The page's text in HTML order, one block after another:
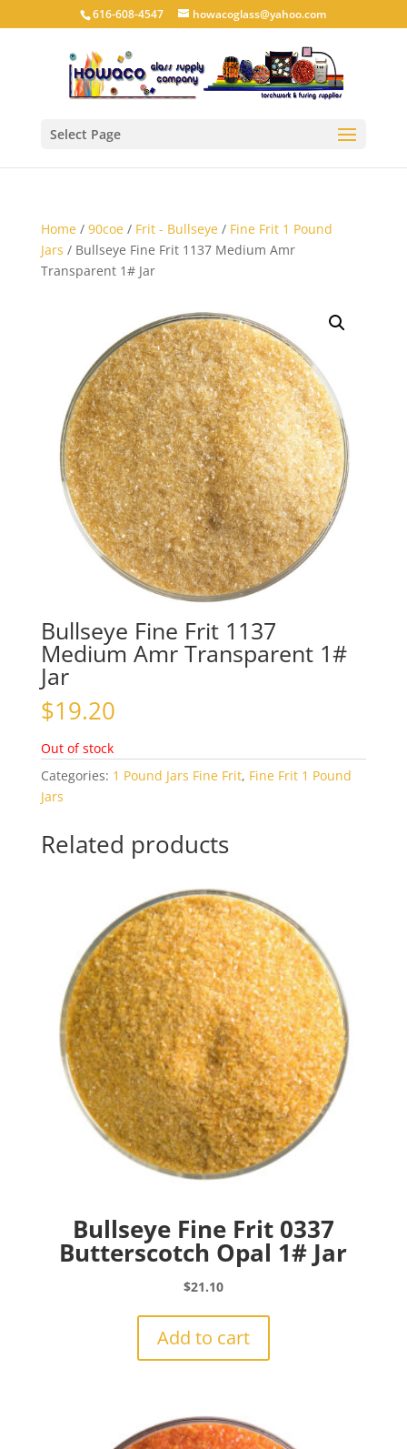
616-608-4547 howacoglass@yahoo.com
Select Page
Home/ 90coe/ Frit - Bullseye/ Fine Frit 1 Pound
Jars / Bullseye Fine Frit 1137 Medium Amr
Transparent 1# Jar
Bullseye Fine Frit 1137
Medium Amr Transparent 1#
Jar
$19.20
Out of stock
Categories: 1 Pound Jars Fine Frit, Fine Frit 1 Pound
Jars
Related products
Bullseye Fine Frit 0337
Butterscotch Opal 1# Jar
$21.10
Add to cart